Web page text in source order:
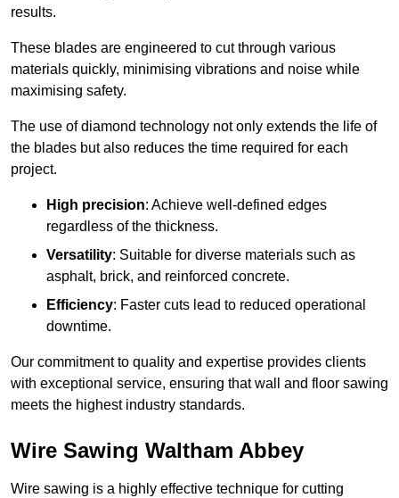
results.
These blades are engineered to cut through various
materials quickly, minimising vibrations and noise while
maximising safety.
The use of diamond technology not only extends the life of
the blades but also reduces the time required for each
project.
High precision: Achieve well-defined edges
regardless of the thickness.
Versatility: Suitable for diverse materials such as
asphalt, brick, and reinforced concrete.
Efficiency: Faster cuts lead to reduced operational
downtime.
Our commitment to quality and expertise provides clients
with exceptional service, ensuring that wall and floor sawing
meets the highest industry standards.
Wire Sawing Waltham Abbey
Wire sawing is a highly effective technique for cutting